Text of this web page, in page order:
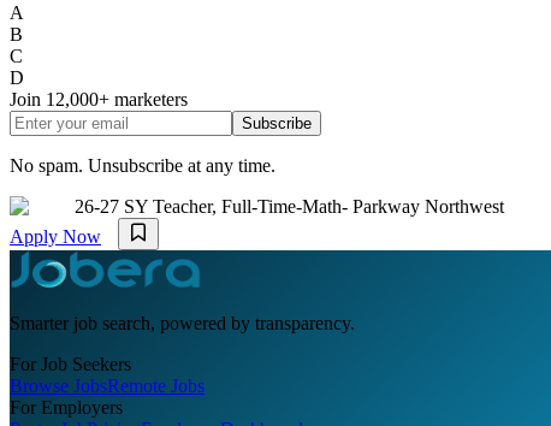
A
B
C
D
Join 12,000+ marketers
Subscribe
No spam. Unsubscribe at any time.
26-27 SY Teacher, Full-Time-Math- Parkway Northwest
Apply Now
Smarter job search, powered by transparency.
For Job Seekers
Browse JobsRemote Jobs
For Employers